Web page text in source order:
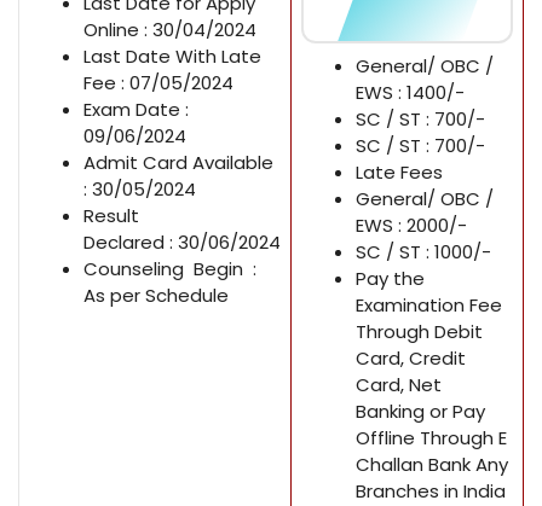
Online : 30/04/2024
Last Date With Late
Fee : 07/05/2024
Exam Date :
09/06/2024
Admit Card Available
: 30/05/2024
Result
Declared : 30/06/2024
Counseling Begin :
As per Schedule
General/ OBC /
EWS : 1400/-
SC / ST : 700/-
SC / ST : 700/-
Late Fees
General/ OBC /
EWS : 2000/-
SC / ST : 1000/-
Pay the
Examination Fee
Through Debit
Card, Credit
Card, Net
Banking or Pay
Offline Through E
Challan Bank Any
Branches in India